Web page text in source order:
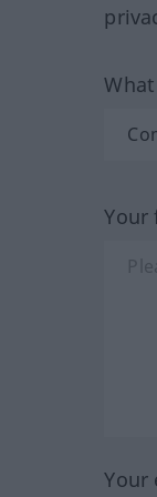
Your
Your